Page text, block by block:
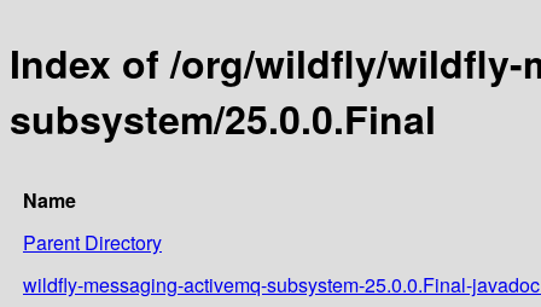
Index of /org/wildfly/wildfly-
subsystem/25.0.0.Final
Name
Parent Directory
wildfly-messaging-activemq-subsystem-25.0.0.Final-